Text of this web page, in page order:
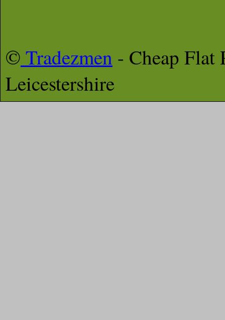
© Tradezmen - Cheap Flat
Leicestershire